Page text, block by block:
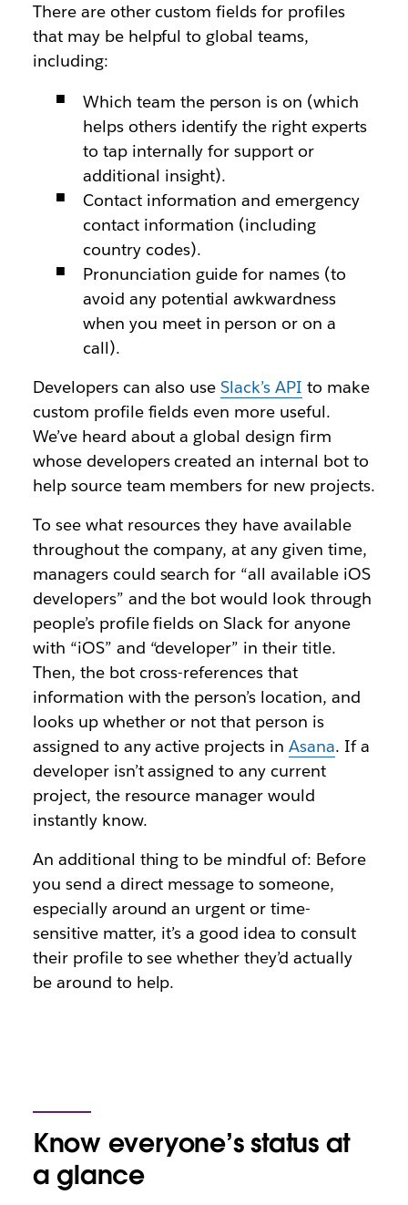
There are other custom fields for profiles
that may be helpful to global teams,
including:
Which team the person is on (which
helps others identify the right experts
to tap internally for support or
additional insight).
Contact information and emergency
contact information (including
country codes).
Pronunciation guide for names (to
avoid any potential awkwardness
when you meet in person or on a
call).
Developers can also useSlack’s API to make
custom profile fields even more useful.
We’ve heard about a global design firm
whose developers created an internal bot to
help source team members for new projects.
To see what resources they have available
throughout the company, at any given time,
managers could search for “all available iOS
developers” and the bot would look through
people’s profile fields on Slack for anyone
with “iOS” and “developer” in their title.
Then, the bot cross-references that
information with the person’s location, and
looks up whether or not that person is
assigned to any active projects inAsana. If a
developer isn’t assigned to any current
project, the resource manager would
instantly know.
An additional thing to be mindful of: Before
you send a direct message to someone,
especially around an urgent or time-
sensitive matter, it’s a good idea to consult
their profile to see whether they’d actually
be around to help.
Know everyone’s status at
a glance